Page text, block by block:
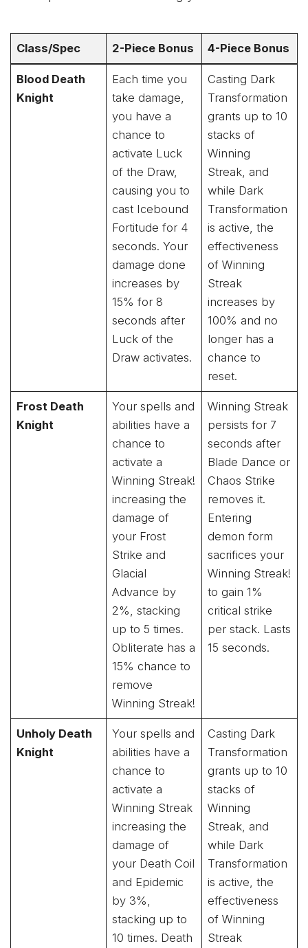
Class/Spec 2-Piece Bonus 4-Piece Bonus
Blood Death
Knight
Each time you
take damage,
you have a
chance to
activate Luck
of the Draw,
causing you to
cast Icebound
Fortitude for 4
seconds. Your
damage done
increases by
15% for 8
seconds after
Luck of the
Draw activates.
Casting Dark
Transformation
grants up to 10
stacks of
Winning
Streak, and
while Dark
Transformation
is active, the
effectiveness
of Winning
Streak
increases by
100% and no
longer has a
chance to
reset.
Frost Death
Knight
Your spells and
abilities have a
chance to
activate a
Winning Streak!
increasing the
damage of
your Frost
Strike and
Glacial
Advance by
2%, stacking
up to 5 times.
Obliterate has a
15% chance to
remove
Winning Streak!
Winning Streak
persists for 7
seconds after
Blade Dance or
Chaos Strike
removes it.
Entering
demon form
sacrifices your
Winning Streak!
to gain 1%
critical strike
per stack. Lasts
15 seconds.
Unholy Death
Knight
Your spells and
abilities have a
chance to
activate a
Winning Streak
increasing the
damage of
your Death Coil
and Epidemic
by 3%,
stacking up to
10 times. Death
Casting Dark
Transformation
grants up to 10
stacks of
Winning
Streak, and
while Dark
Transformation
is active, the
effectiveness
of Winning
Streak